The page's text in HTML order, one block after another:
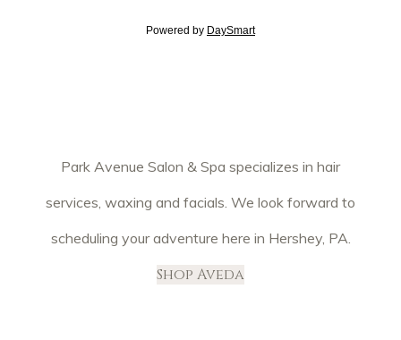
Park Avenue Salon & Spa specializes in hair
services, waxing and facials. We look forward to
scheduling your adventure here in Hershey, PA.
Shop Aveda